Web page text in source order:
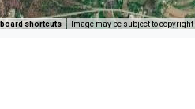
shortcuts Image may be subject to copyright